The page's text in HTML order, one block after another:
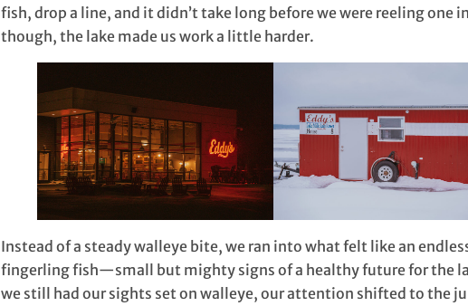
fish, drop a line, and it didn’t take long before we were reeling one
though, the lake made us work a little harder.
Instead of a steady walleye bite, we ran into what felt like an
fingerling fish—small but mighty signs of a healthy future for the
we still had our sights set on walleye, our attention shifted to the